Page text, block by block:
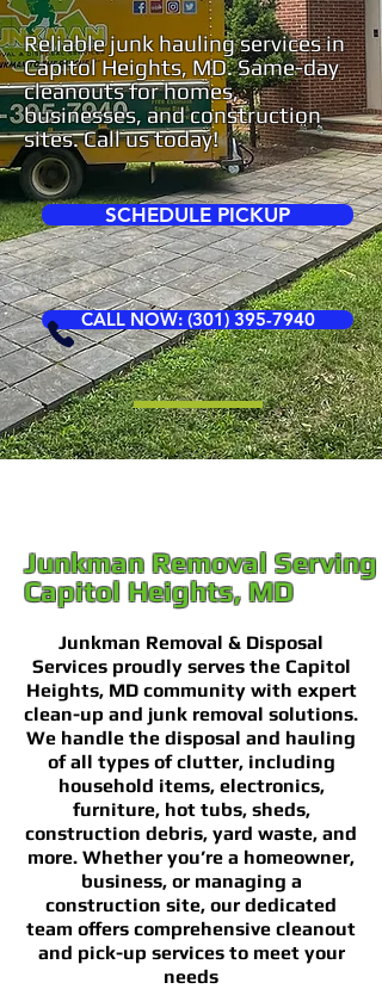
Reliable junk hauling services in
Capitol Heights, MD. Same-day
cleanouts for homes,
businesses, and construction
sites. Call us today!
SCHEDULE PICKUP
CALL NOW: (301) 395-7940
Junkman Removal Serving
Capitol Heights, MD
Junkman Removal & Disposal
Services proudly serves the Capitol
Heights, MD community with expert
clean-up and junk removal solutions.
We handle the disposal and hauling
of all types of clutter, including
household items, electronics,
furniture, hot tubs, sheds,
construction debris, yard waste, and
more. Whether you’re a homeowner,
business, or managing a
construction site, our dedicated
team offers comprehensive cleanout
and pick-up services to meet your
needs